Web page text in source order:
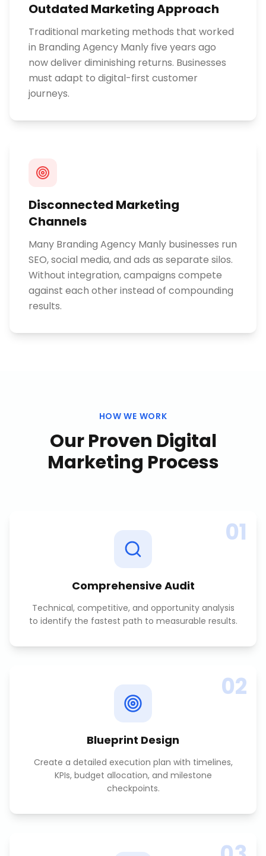
Outdated Marketing Approach
Traditional marketing methods that worked
in Branding Agency Manly five years ago
now deliver diminishing returns. Businesses
must adapt to digital-first customer
journeys.
Disconnected Marketing
Channels
Many Branding Agency Manly businesses run
SEO, social media, and ads as separate silos.
Without integration, campaigns compete
against each other instead of compounding
results.
HOW WE WORK
Our Proven Digital
Marketing Process
01
Comprehensive Audit
Technical, competitive, and opportunity analysis
to identify the fastest path to measurable results.
02
Blueprint Design
Create a detailed execution plan with timelines,
KPIs, budget allocation, and milestone
checkpoints.